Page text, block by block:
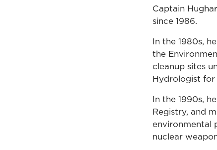
Captain
since 1986.
In the 1980s,
the
cleanup sites
Hydrologist for
In the 1990s,
Registry, and
environmental
nuclear